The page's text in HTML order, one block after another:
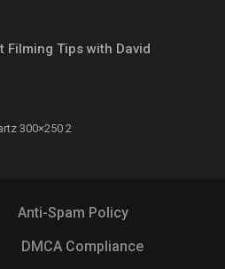
Filming Tips with David
Anti-Spam Policy
DMCA Compliance